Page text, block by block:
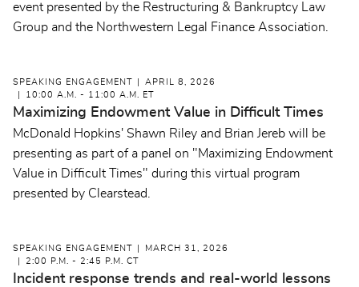
event presented by the Restructuring & Bankruptcy Law
Group and the Northwestern Legal Finance Association.
SPEAKING ENGAGEMENT
APRIL 8, 2026
10:00 A.M. - 11:00 A.M. ET
Maximizing Endowment Value in Difficult Times
McDonald Hopkins' Shawn Riley and Brian Jereb will be
presenting as part of a panel on "Maximizing Endowment
Value in Difficult Times" during this virtual program
presented by Clearstead.
SPEAKING ENGAGEMENT
MARCH 31, 2026
2:00 P.M. - 2:45 P.M. CT
Incident response trends and real-world lessons